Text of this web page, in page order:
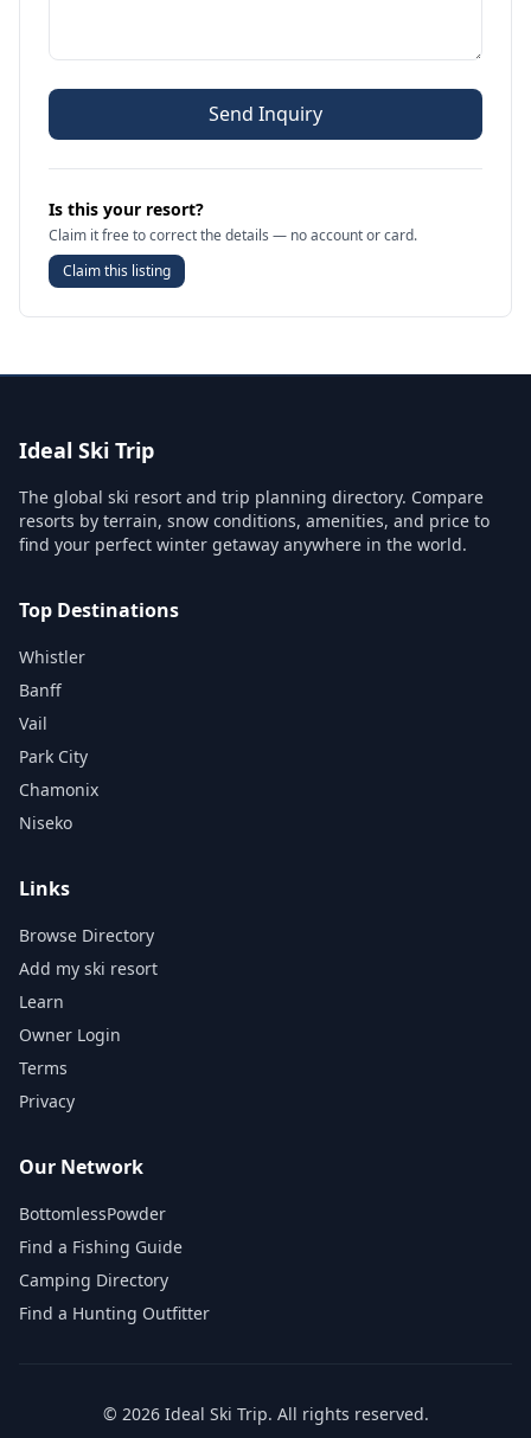
Send Inquiry
Is this your resort?
Claim it free to correct the details — no account or card.
Claim this listing
Ideal Ski Trip
The global ski resort and trip planning directory. Compare
resorts by terrain, snow conditions, amenities, and price to
find your perfect winter getaway anywhere in the world.
Top Destinations
Whistler
Banff
Vail
Park City
Chamonix
Niseko
Links
Browse Directory
Add my ski resort
Learn
Owner Login
Terms
Privacy
Our Network
BottomlessPowder
Find a Fishing Guide
Camping Directory
Find a Hunting Outfitter
© 2026 Ideal Ski Trip. All rights reserved.